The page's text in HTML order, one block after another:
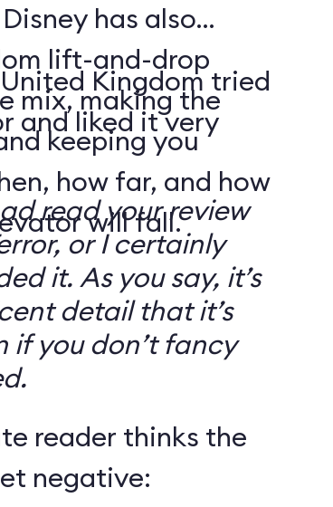
has also
lift-and-drop
mix, making the
keeping you
how far, and how
will fall.
Kingdom tried
and liked it very
read your review
or I certainly
it. As you say, it’s
detail that it’s
if you don’t fancy
reader thinks the
negative: